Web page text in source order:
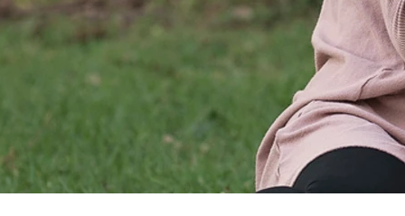
© Copyright - Erin L Photogtaphy